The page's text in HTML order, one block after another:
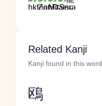
Related Kanji
Kanji found in this word
鴎